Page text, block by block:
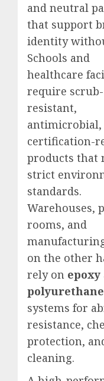
and neutral
that support
identity
Schools and
healthcare
require scrub-
resistant,
antimicrobial,
certification-
products that
strict
standards.
Warehouses,
rooms, and
on the other
rely on epoxy
polyurethane
systems for
resistance,
protection,
cleaning.